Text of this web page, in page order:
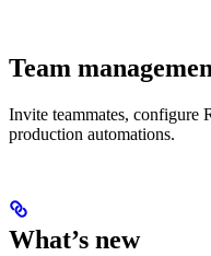
Team
Invite teammates, configure
production automations.
What’s new